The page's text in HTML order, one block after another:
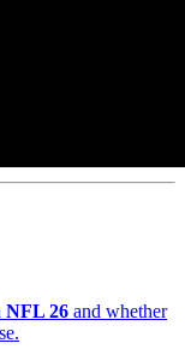
NFL 26 and whether